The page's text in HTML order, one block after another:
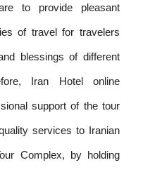
to provide pleasant
of travel for travelers
blessings of different
Iran Hotel online
support of the tour
services to Iranian
Complex, by holding